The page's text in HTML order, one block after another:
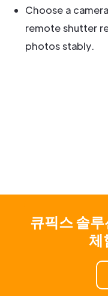
Choose a
remote shutter
photos stably.
큐픽스 솔
체